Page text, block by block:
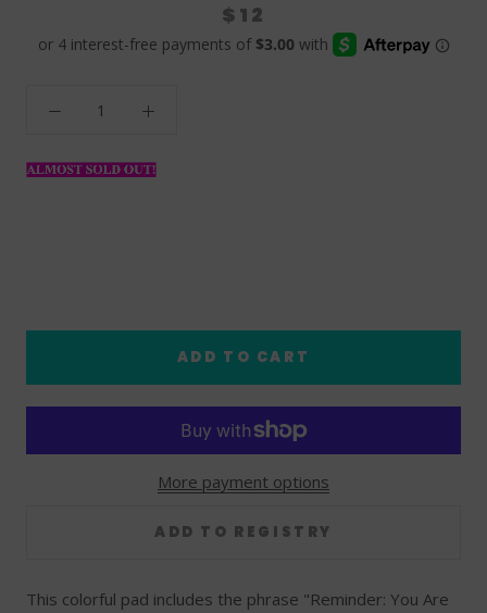
$12
ADD TO CART
More payment options
This colorful pad includes the phrase "Reminder: You Are